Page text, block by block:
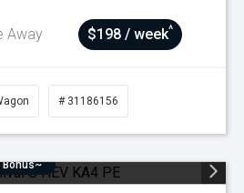
Away $198 / week^
# 31186156
Bonus~